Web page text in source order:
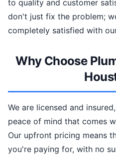
to quality and customer
don't just fix the problem;
completely satisfied with
Why Choose
We are licensed and
peace of mind that comes
Our upfront pricing means
you're paying for, with no